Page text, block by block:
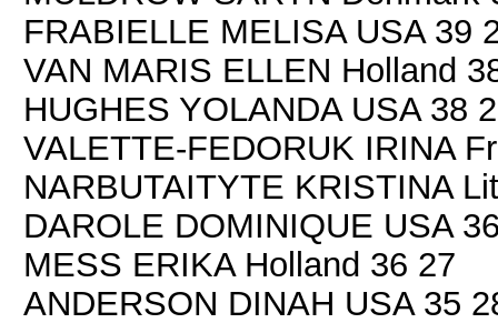
FRABIELLE MELISA USA 39
VAN MARIS ELLEN Holland
HUGHES YOLANDA USA 38
VALETTE-FEDORUK IRINA
NARBUTAITYTE KRISTINA
DAROLE DOMINIQUE USA
MESS ERIKA Holland 36 27
ANDERSON DINAH USA 35